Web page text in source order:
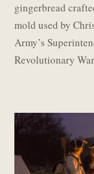
gingerbread
mold used by
Army’s
Revolutionary